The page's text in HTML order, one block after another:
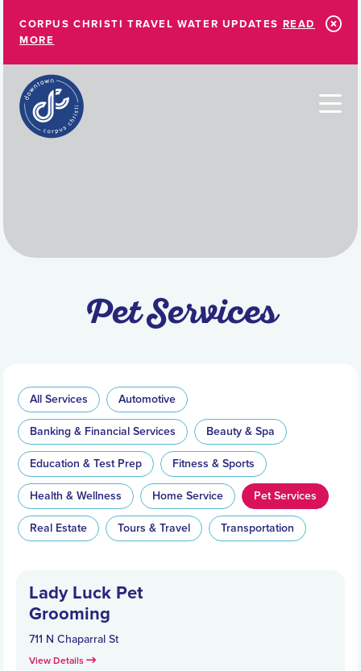
CORPUS CHRISTI TRAVEL WATER UPDATES READ
MORE
Pet Services
All Services Automotive
Banking & Financial Services Beauty & Spa
Education & Test Prep Fitness & Sports
Health & Wellness Home Service Pet Services
Real Estate Tours & Travel Transportation
Lady Luck Pet
Grooming
711 N Chaparral St
View Details